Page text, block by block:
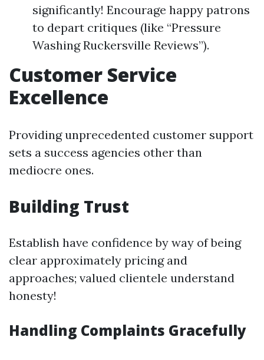
significantly! Encourage happy patrons
to depart critiques (like “Pressure
Washing Ruckersville Reviews”).
Customer Service
Excellence
Providing unprecedented customer support
sets a success agencies other than
mediocre ones.
Building Trust
Establish have confidence by way of being
clear approximately pricing and
approaches; valued clientele understand
honesty!
Handling Complaints Gracefully